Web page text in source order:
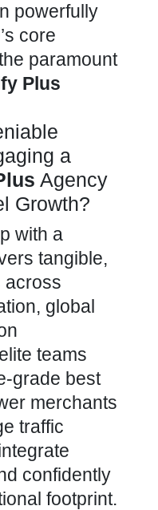
powerfully
core
paramount
Plus
a
Agency
Growth?
with a
tangible,
across
global
teams
grade best
merchants
traffic
confidently
footprint.